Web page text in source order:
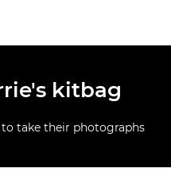
kitbag
take their photographs